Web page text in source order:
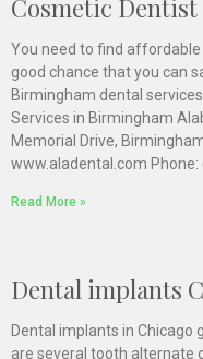
Cosmetic
You need to find affordable
good chance that you can
Birmingham dental
Services in Birmingham
Memorial Drive,
www.aladental.com Phone:
Read More »
Dental implants
Dental implants in Chicago
are several tooth alternate